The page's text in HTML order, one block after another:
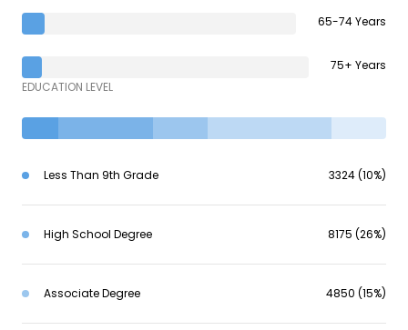
65-74 Years
75+ Years
EDUCATION LEVEL
Less Than 9th Grade 3324 (10%)
High School Degree 8175 (26%)
Associate Degree 4850 (15%)